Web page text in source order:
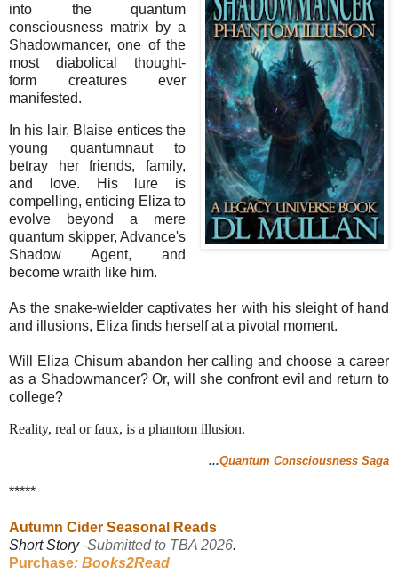
into the quantum
consciousness matrix by a
Shadowmancer, one of the
most diabolical thought-
form creatures ever
manifested.
In his lair, Blaise entices the
young quantumnaut to
betray her friends, family,
and love. His lure is
compelling, enticing Eliza to
evolve beyond a mere
quantum skipper, Advance's
Shadow Agent, and
become wraith like him.
As the snake-wielder captivates her with his sleight of hand
and illusions, Eliza finds herself at a pivotal moment.
Will Eliza Chisum abandon her calling and choose a career
as a Shadowmancer? Or, will she confront evil and return to
college?
Reality, real or faux, is a phantom illusion.
...Quantum Consciousness Saga
*****
Autumn Cider Seasonal Reads
Short Story -Submitted to TBA 2026.
Purchase: Books2Read